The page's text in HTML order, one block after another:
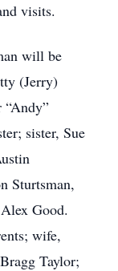
visits.
will be
(Jerry)
“Andy”
sister, Sue
Sturtsman,
Good.
wife,
Taylor;